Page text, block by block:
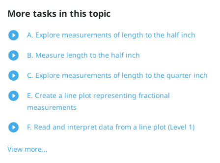
More tasks in this topic
A. Explore measurements of length to the half inch
B. Measure length to the half inch
C. Explore measurements of length to the quarter inch
E. Create a line plot representing fractional
measurements
F. Read and interpret data from a line plot (Level 1)
View more...